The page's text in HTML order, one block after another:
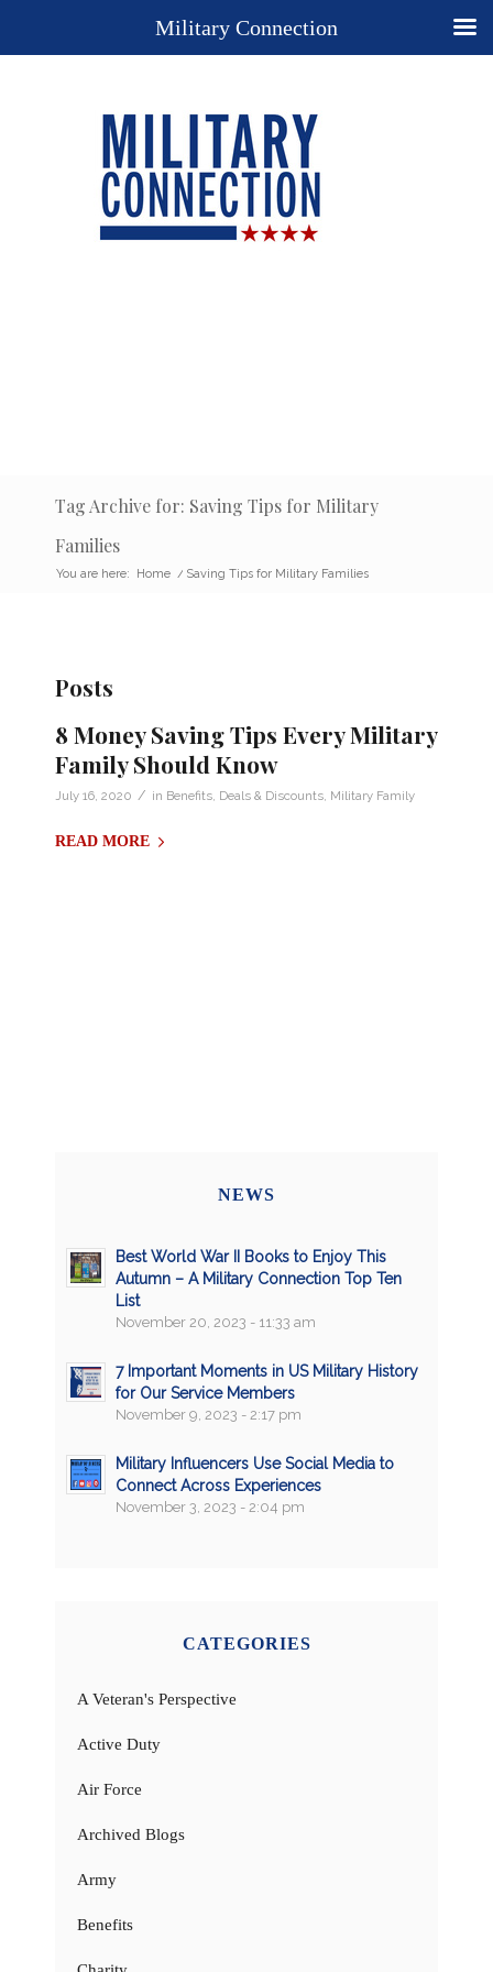
Tag Archive for: Saving Tips for Military
Families
You are here: Home / Saving Tips for Military Families
Posts
8 Money Saving Tips Every Military
Family Should Know
July 16, 2020 / in Benefits Deals & Discounts Military Family
READ MORE
NEWS
Best World War II Books to Enjoy This
Autumn – A Military Connection Top Ten
List
November 20, 2023 - 11:33 am
7 Important Moments in US Military History
for Our Service Members
November 9, 2023 - 2:17 pm
Military Influencers Use Social Media to
Connect Across Experiences
November 3, 2023 - 2:04 pm
CATEGORIES
A Veteran's Perspective
Active Duty
Air Force
Archived Blogs
Army
Benefits
Military Connection